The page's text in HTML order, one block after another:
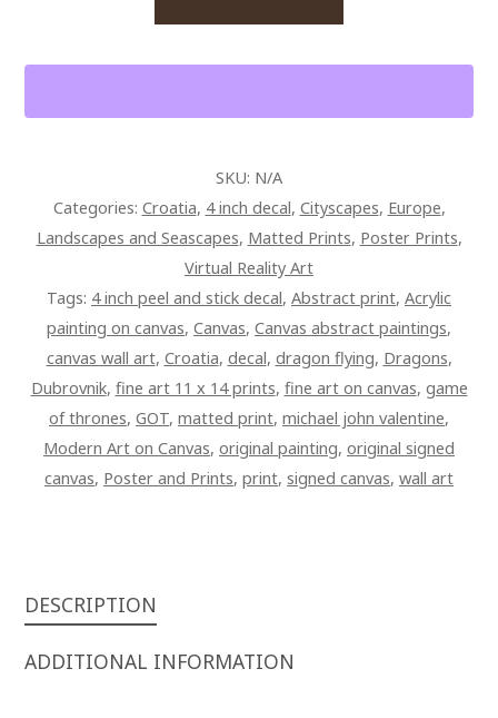
CANVAS
SKU: N/A
Categories: Croatia, 4 inch decal, Cityscapes, Europe,
Landscapes and Seascapes, Matted Prints, Poster Prints,
Virtual Reality Art
Tags: 4 inch peel and stick decal, Abstract print, Acrylic
painting on canvas, Canvas, Canvas abstract paintings,
canvas wall art, Croatia, decal, dragon flying, Dragons,
Dubrovnik, fine art 11 x 14 prints, fine art on canvas, game
of thrones, GOT, matted print, michael john valentine,
Modern Art on Canvas, original painting, original signed
canvas, Poster and Prints, print, signed canvas, wall art
DESCRIPTION
ADDITIONAL INFORMATION